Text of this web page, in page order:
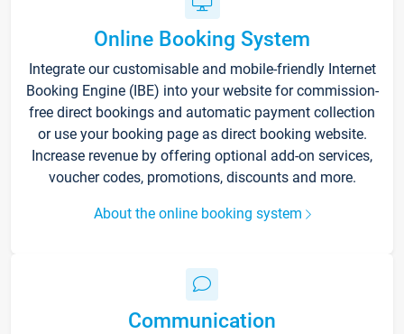
Online Booking System
Integrate our customisable and mobile-friendly Internet
Booking Engine (IBE) into your website for commission-
free direct bookings and automatic payment collection
or use your booking page as direct booking website.
Increase revenue by offering optional add-on services,
voucher codes, promotions, discounts and more.
About the online booking system
Communication